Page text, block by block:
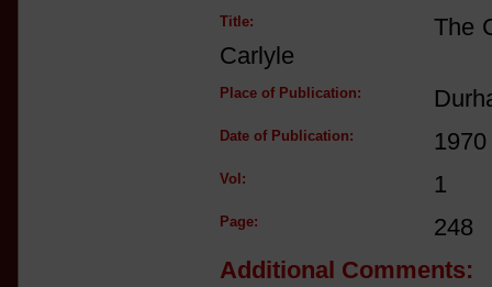
Title:
The
Carlyle
Place of Publication:
Date of Publication: 1970
Vol: 1
Page:
248
Additional Comments: